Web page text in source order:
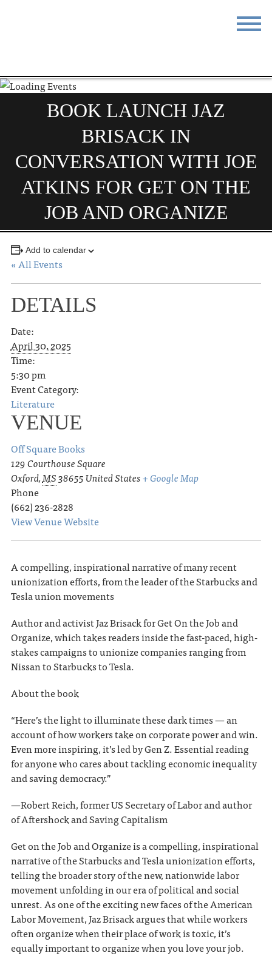
DO & SEE
BLOG MEETINGS
ABOUT RESOURCES
BOOK LAUNCH JAZ
BRISACK IN
CONVERSATION WITH JOE
ATKINS FOR GET ON THE
JOB AND ORGANIZE
Add to calendar
« All Events
DETAILS
Date:
April 30, 2025
Time:
5:30 pm
Event Category:
Literature
VENUE
Off Square Books
129 Courthouse Square
Oxford,MS38655United States+ Google Map
Phone
(662) 236-2828
View Venue Website
A compelling, inspirational narrative of many recent
unionization efforts, from the leader of the Starbucks and
Tesla union movements
Author and activist Jaz Brisack for Get On the Job and
Organize, which takes readers inside the fast-paced, high-
stakes campaigns to unionize companies ranging from
Nissan to Starbucks to Tesla.
About the book
“Here’s the light to illuminate these dark times — an
account of how workers take on corporate power and win.
Even more inspiring, it’s led by Gen Z. Essential reading
for anyone who cares about tackling economic inequality
and saving democracy.”
—Robert Reich, former US Secretary of Labor and author
of Aftershock and Saving Capitalism
Get on the Job and Organize is a compelling, inspirational
narrative of the Starbucks and Tesla unionization efforts,
telling the broader story of the new, nationwide labor
movement unfolding in our era of political and social
unrest. As one of the exciting new faces of the American
Labor Movement, Jaz Brisack argues that while workers
often organize when their place of work is toxic, it’s
equally important to organize when you love your job.